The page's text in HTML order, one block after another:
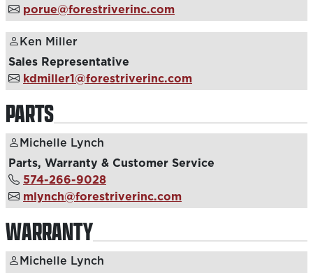
porue@forestriverinc.com
Ken Miller
Sales Representative
kdmiller1@forestriverinc.com
PARTS
Michelle Lynch
Parts, Warranty & Customer Service
574-266-9028
mlynch@forestriverinc.com
WARRANTY
Michelle Lynch